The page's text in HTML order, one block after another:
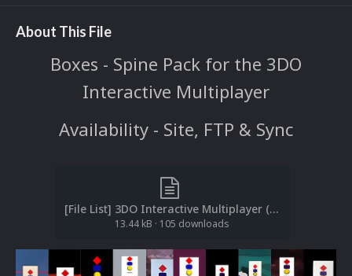
About This File
Boxes - Spine Pack for the 3DO
Interactive Multiplayer
Availability - Site, FTP & Sync
[File List] 3DO Interactive Multiplayer (Boxes-Spine)(ReDump)(EM 2.2).txt
13.44 kB · 105 downloads